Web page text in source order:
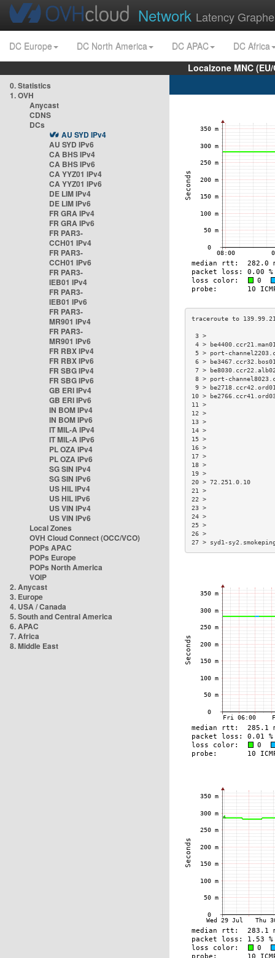
Network Latency
DC Europe DC North America DC APAC
DC Africa
Localzone MNC
0. Statistics
1. OVH
Anycast
CDNS
DCs
AU SYD IPv4
AU SYD IPv6
CA BHS IPv4
CA BHS IPv6
CA YYZ01 IPv4
CA YYZ01 IPv6
DE LIM IPv4
DE LIM IPv6
FR GRA IPv4
FR GRA IPv6
FR PAR3-
CCH01 IPv4
FR PAR3-
CCH01 IPv6
FR PAR3-
IEB01 IPv4
FR PAR3-
IEB01 IPv6
FR PAR3-
MR901 IPv4
FR PAR3-
MR901 IPv6
FR RBX IPv4
FR RBX IPv6
FR SBG IPv4
FR SBG IPv6
GB ERI IPv4
GB ERI IPv6
IN BOM IPv4
IN BOM IPv6
IT MIL-A IPv4
IT MIL-A IPv6
PL OZA IPv4
PL OZA IPv6
SG SIN IPv4
SG SIN IPv6
US HIL IPv4
US HIL IPv6
US VIN IPv4
US VIN IPv6
Local Zones
OVH Cloud Connect (OCC/VCO)
POPs APAC
POPs Europe
POPs North America
VOIP
2. Anycast
3. Europe
4. USA / Canada
5. South and Central America
6. APAC
7. Africa
8. Middle East
4 >
5 > port-
6 >
7 >
8 > port-
9 >
10 >
20 > 72.251.0.10
27 > syd1-